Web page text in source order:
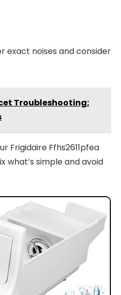
exact noises and consider
Troubleshooting:
Frigidaire Ffhs2611pfea
what’s simple and avoid